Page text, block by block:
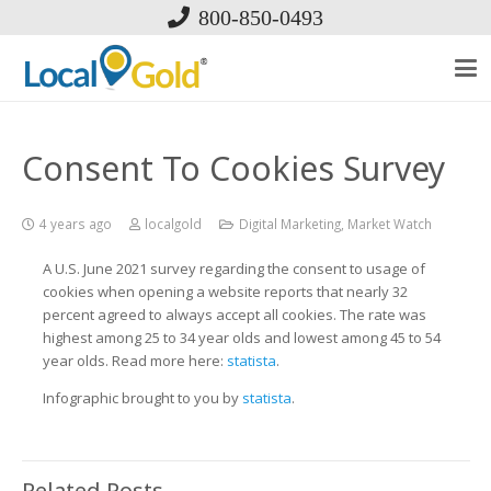
800-850-0493
Consent To Cookies Survey
4 years ago localgold Digital Marketing, Market Watch
A U.S. June 2021 survey regarding the consent to usage of
cookies when opening a website reports that nearly 32
percent agreed to always accept all cookies. The rate was
highest among 25 to 34 year olds and lowest among 45 to 54
year olds. Read more here: statista.
Infographic brought to you by statista.